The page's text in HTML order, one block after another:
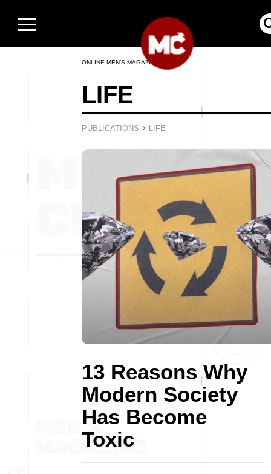
ONLINE MEN’S MAGAZINE
LIFE
PUBLICATIONS › LIFE
13 Reasons Why
Modern Society
Has Become
Toxic